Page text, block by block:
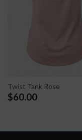
Twist Tank Rose
$60.00